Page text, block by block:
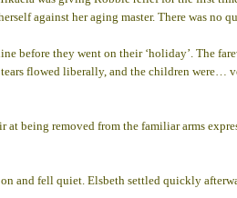
against her aging master. There was no
before they went on their ‘holiday’. The
flowed liberally, and the children were…
being removed from the familiar arms
and fell quiet. Elsbeth settled quickly